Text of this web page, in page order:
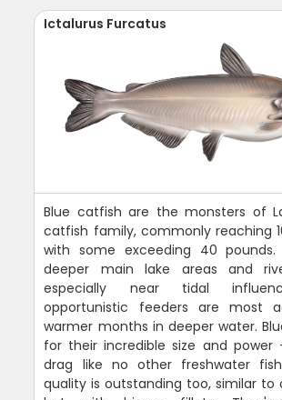
Ictalurus Furcatus
Blue catfish are the monsters of
catfish family, commonly reaching
with some exceeding 40 pounds.
deeper main lake areas and
especially near tidal
opportunistic feeders are most
warmer months in deeper water.
for their incredible size and power
drag like no other freshwater
quality is outstanding too, similar to